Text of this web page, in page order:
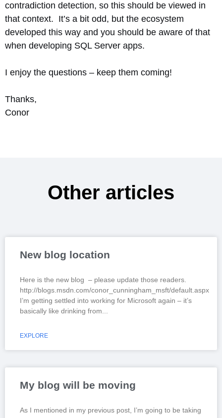
contradiction detection, so this should be viewed in
that context. It’s a bit odd, but the ecosystem
developed this way and you should be aware of that
when developing SQL Server apps.
I enjoy the questions – keep them coming!
Thanks,
Conor
Other articles
New blog location
Here is the new blog – please update those readers.
http://blogs.msdn.com/conor_cunningham_msft/default.aspx
I’m getting settled into working for Microsoft again – it’s
basically like drinking from
EXPLORE
My blog will be moving
As I mentioned in my previous post, I’m going to be taking